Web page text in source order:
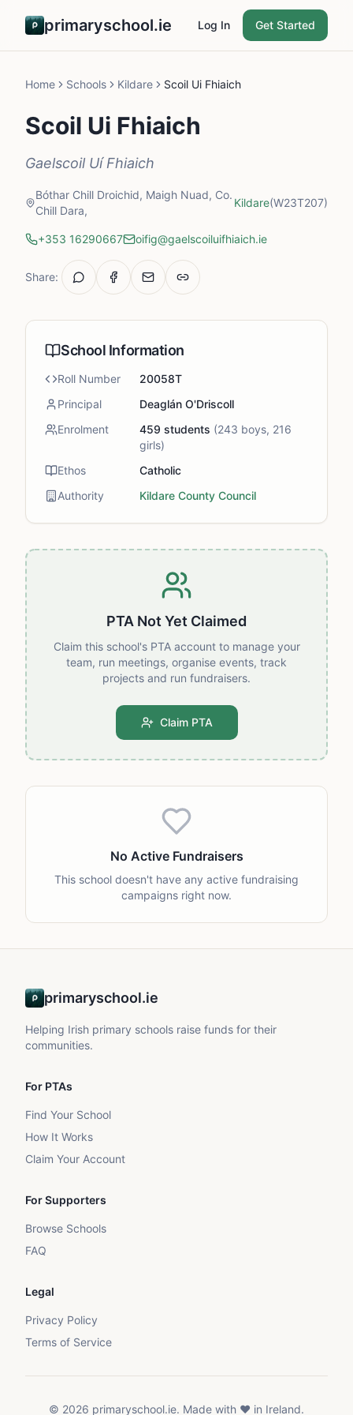
primaryschool.ie Log In Get Started
Home Schools Kildare Scoil Ui Fhiaich
Scoil Ui Fhiaich
Gaelscoil Uí Fhiaich
Bóthar Chill Droichid, Maigh Nuad, Co.
Chill Dara,
Kildare(W23T207)
+353 16290667 oifig@gaelscoiluifhiaich.ie
Share:
PTA Not Yet Claimed
Claim this school's PTA account to manage your
team, run meetings, organise events, track
projects and run fundraisers.
Claim PTA
No Active Fundraisers
This school doesn't have any active fundraising
campaigns right now.
School Information
Roll Number
20058T
Principal
Deaglán O'Driscoll
Enrolment
459 students (243 boys, 216
girls)
Ethos
Catholic
Authority
Kildare County Council
primaryschool.ie
Helping Irish primary schools raise funds for their
communities.
For PTAs
Find Your School
How It Works
Claim Your Account
For Supporters
Browse Schools
FAQ
Legal
Privacy Policy
Terms of Service
© 2026 primaryschool.ie. Made with ❤️ in Ireland.